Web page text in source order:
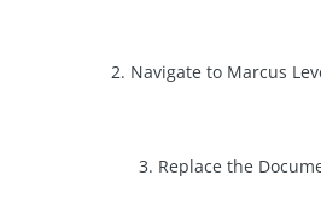
2. Navigate to Marcus
3. Replace the